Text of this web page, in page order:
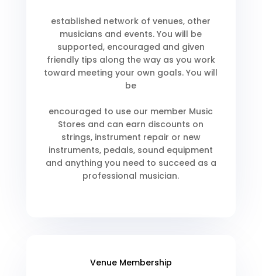
established network of venues, other
musicians and events. You will be
supported, encouraged and given
friendly tips along the way as you work
toward meeting your own goals. You will
be
encouraged to use our member Music
Stores and can earn discounts on
strings, instrument repair or new
instruments, pedals, sound equipment
and anything you need to succeed as a
professional musician.
Venue Membership